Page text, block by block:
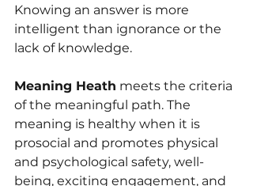
Knowing an answer is more
intelligent than ignorance or the
lack of knowledge.
Meaning Heath meets the criteria
of the meaningful path. The
meaning is healthy when it is
prosocial and promotes physical
and psychological safety, well-
being, exciting engagement, and